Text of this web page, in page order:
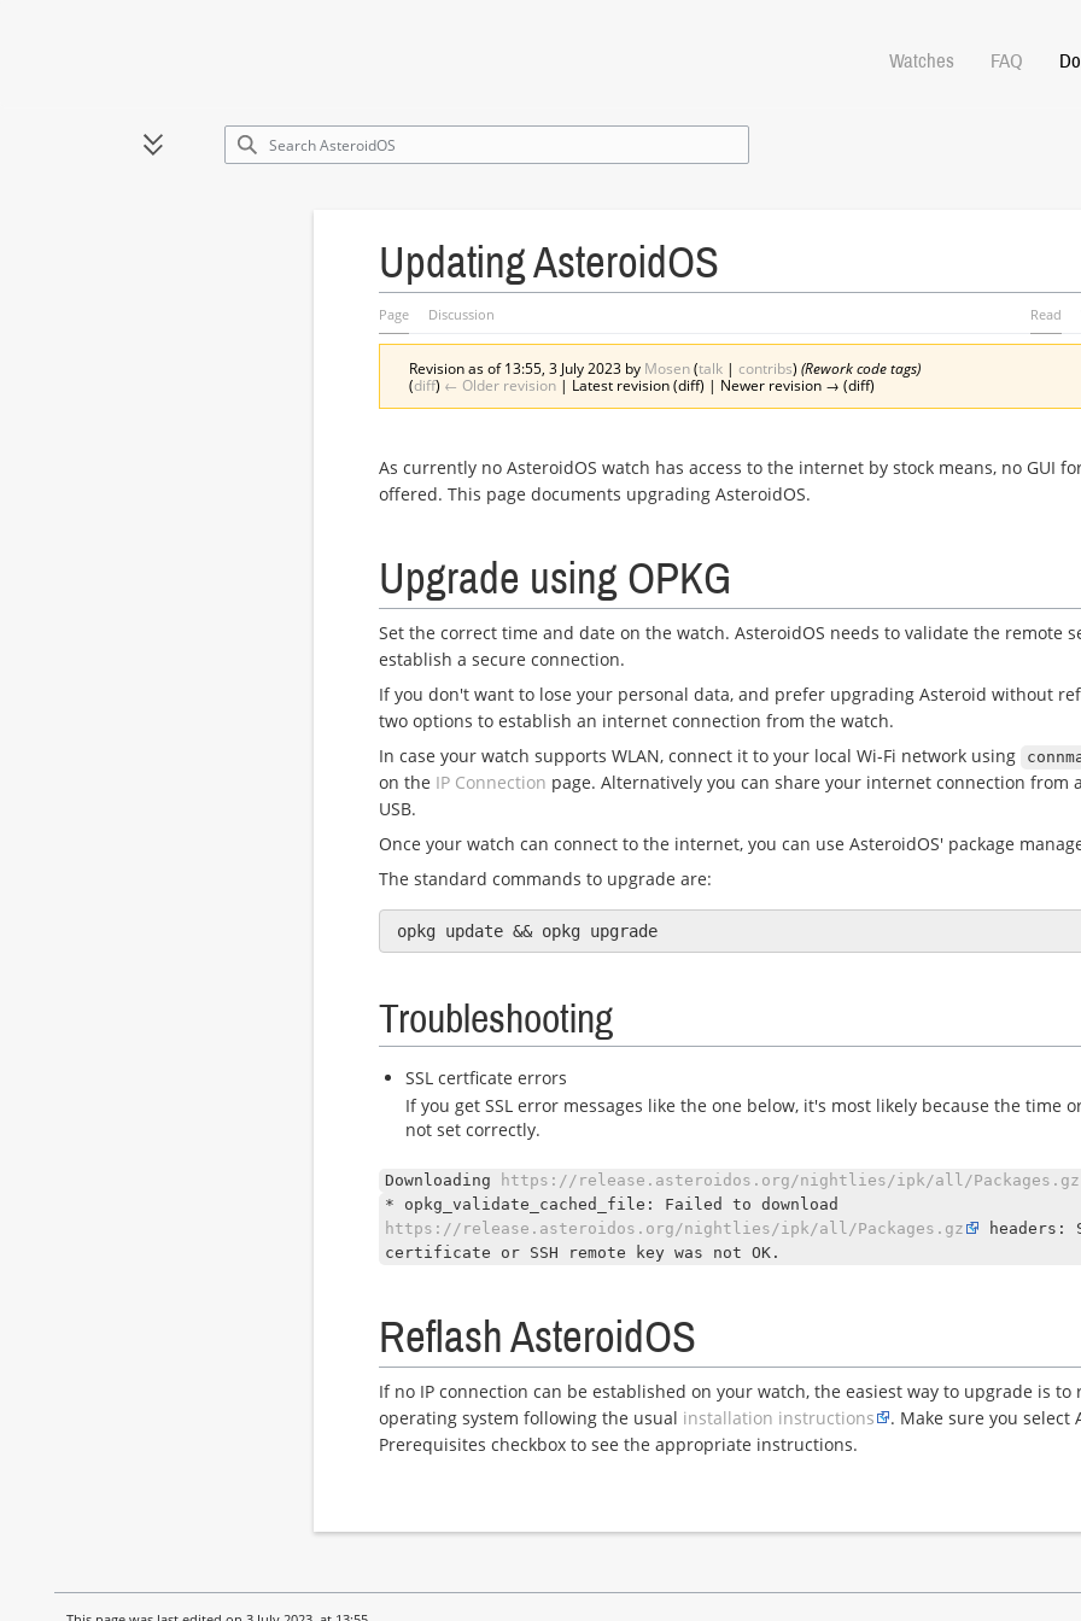
Watches FAQ
Toggle sidebar
Updating AsteroidOS
Page Discussion Read
Revision as of 13:55, 3 July 2023 by Mosen (talk| contribs) (Rework code tags)
(diff) ← Older revision| Latest revision (diff) | Newer revision → (diff)
As currently no AsteroidOS watch has access to the internet by stock means, no GUI
offered. This page documents upgrading AsteroidOS.
Upgrade using OPKG
Set the correct time and date on the watch. AsteroidOS needs to validate the remote
establish a secure connection.
If you don't want to lose your personal data, and prefer upgrading Asteroid without
two options to establish an internet connection from the watch.
In case your watch supports WLAN, connect it to your local Wi-Fi network using
on the IP Connection page. Alternatively you can share your internet connection from
USB.
Once your watch can connect to the internet, you can use AsteroidOS' package
The standard commands to upgrade are:
opkg update && opkg upgrade
Troubleshooting
SSL certficate errors
If you get SSL error messages like the one below, it's most likely because the time
not set correctly.
Downloading https://release.asteroidos.org/nightlies/ipk/all/Packages.gz
* opkg_validate_cached_file: Failed to download
https://release.asteroidos.org/nightlies/ipk/all/Packages.gz
headers:
certificate or SSH remote key was not OK.
Reflash AsteroidOS
If no IP connection can be established on your watch, the easiest way to upgrade is to
operating system following the usual installation instructions
. Make sure you select
Prerequisites checkbox to see the appropriate instructions.